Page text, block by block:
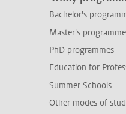
Bachelor's
Master's
PhD programmes
Education for
Summer Schools
Other modes of